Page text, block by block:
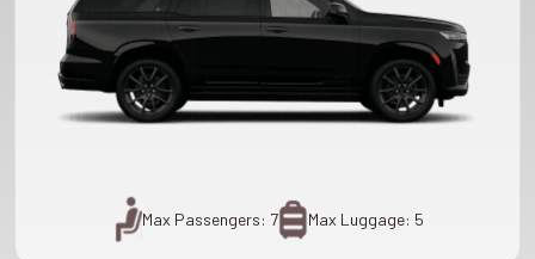
Max Passengers: 7 Max Luggage: 5